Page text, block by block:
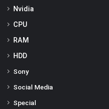
Nvidia
CPU
RAM
HDD
Sony
Social Media
Special